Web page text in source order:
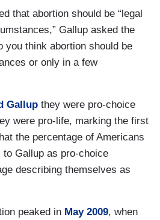
that abortion should be “legal
Gallup asked the
you think abortion should be
or only in a few
Gallup they were pro-choice
were pro-life, marking the first
the percentage of Americans
Gallup as pro-choice
describing themselves as
peaked in May 2009, when